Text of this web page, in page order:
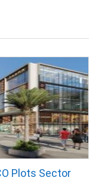
Plots Sector